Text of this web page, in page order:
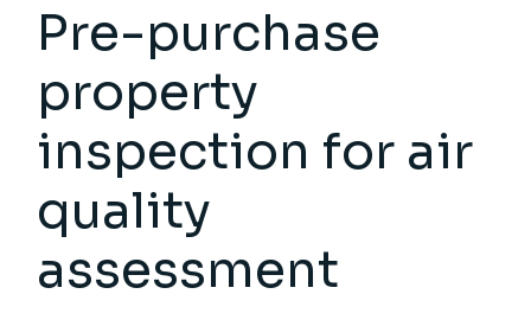
Pre-purchase
property
inspection for air
quality
assessment